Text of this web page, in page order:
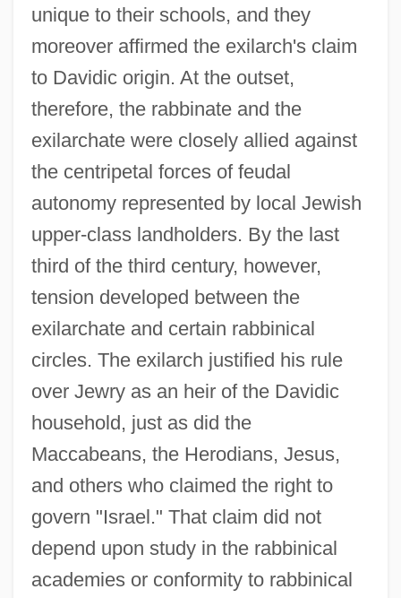
unique to their schools, and they
moreover affirmed the exilarch's claim
to Davidic origin. At the outset,
therefore, the rabbinate and the
exilarchate were closely allied against
the centripetal forces of feudal
autonomy represented by local Jewish
upper-class landholders. By the last
third of the third century, however,
tension developed between the
exilarchate and certain rabbinical
circles. The exilarch justified his rule
over Jewry as an heir of the Davidic
household, just as did the
Maccabeans, the Herodians, Jesus,
and others who claimed the right to
govern "Israel." That claim did not
depend upon study in the rabbinical
academies or conformity to rabbinical